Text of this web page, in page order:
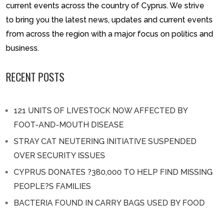
current events across the country of Cyprus. We strive
to bring you the latest news, updates and current events
from across the region with a major focus on politics and
business.
RECENT POSTS
121 UNITS OF LIVESTOCK NOW AFFECTED BY
FOOT-AND-MOUTH DISEASE
STRAY CAT NEUTERING INITIATIVE SUSPENDED
OVER SECURITY ISSUES
CYPRUS DONATES ?380,000 TO HELP FIND MISSING
PEOPLE?S FAMILIES
BACTERIA FOUND IN CARRY BAGS USED BY FOOD